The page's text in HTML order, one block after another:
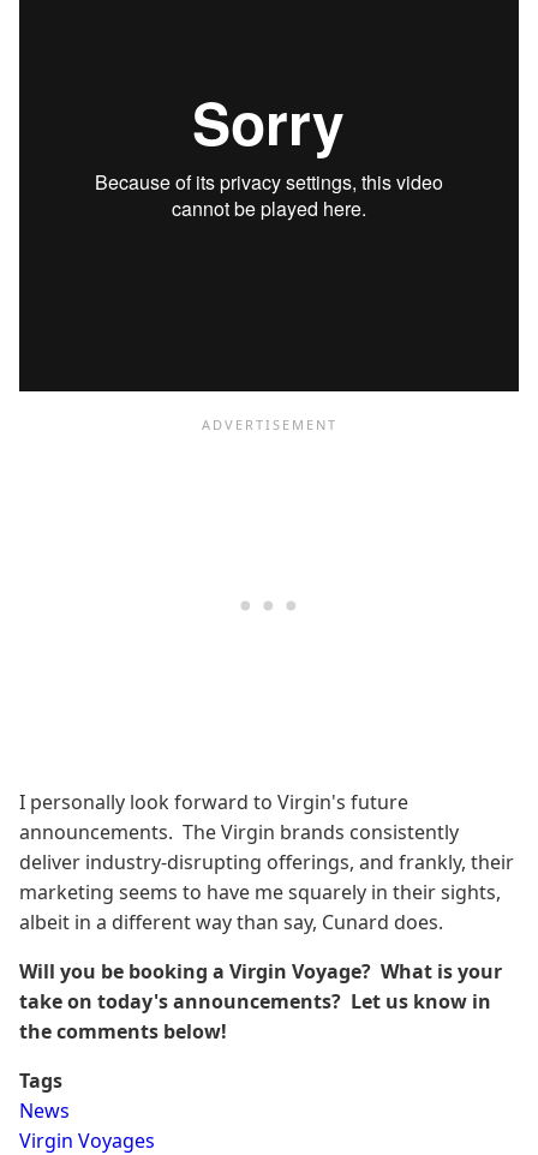
I personally look forward to Virgin's future
announcements. The Virgin brands consistently
deliver industry-disrupting offerings, and frankly, their
marketing seems to have me squarely in their sights,
albeit in a different way than say, Cunard does.
Will you be booking a Virgin Voyage? What is your
take on today's announcements? Let us know in
the comments below!
Tags
News
Virgin Voyages